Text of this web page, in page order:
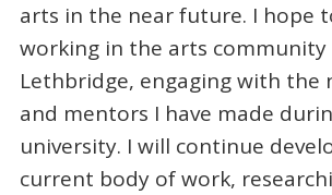
arts in the near future. I hope
working in the arts
Lethbridge, engaging with the
and mentors I have made
university. I will continue
current body of work,